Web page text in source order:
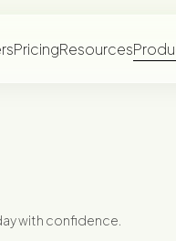
PricingResources
with confidence.